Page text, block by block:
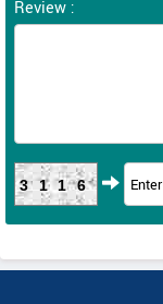
Review :
3116